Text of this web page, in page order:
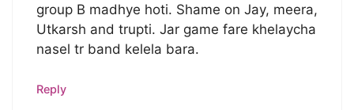
group B madhye hoti. Shame on Jay, meera,
Utkarsh and trupti. Jar game fare khelaycha
nasel tr band kelela bara.
Reply